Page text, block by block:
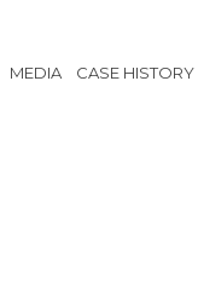
MEDIA CASE HISTORY